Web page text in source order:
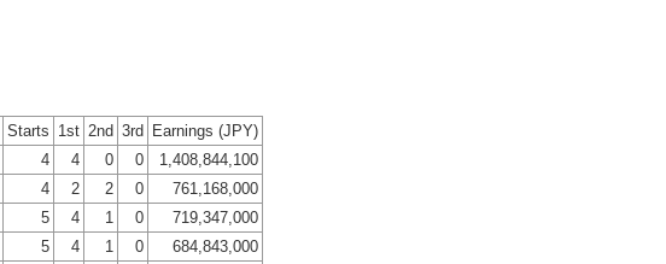
Starts 1st 2nd 3rd Earnings (JPY)
4 4 0 0
1,408,844,100
4 2 2 0
761,168,000
5 4 1 0
719,347,000
5 4 1 0
684,843,000